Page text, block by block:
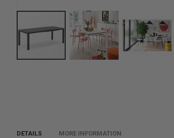
DETAILS MORE INFORMATION